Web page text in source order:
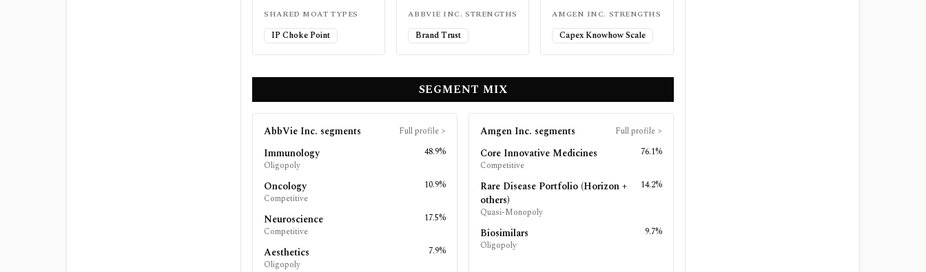
SHARED MOAT TYPES
IP Choke Point
ABBVIE INC. STRENGTHS
Brand Trust
AMGEN INC. STRENGTHS
Capex Knowhow Scale
SEGMENT MIX
AbbVie Inc. segments Full profile >
Immunology
Oligopoly
48.9%
Oncology
Competitive
10.9%
Neuroscience
Competitive
17.5%
Aesthetics
Oligopoly
7.9%
Amgen Inc. segments Full profile >
Core Innovative Medicines
Competitive
76.1%
Rare Disease Portfolio (Horizon +
others)
Quasi-Monopoly
14.2%
Biosimilars
Oligopoly
9.7%